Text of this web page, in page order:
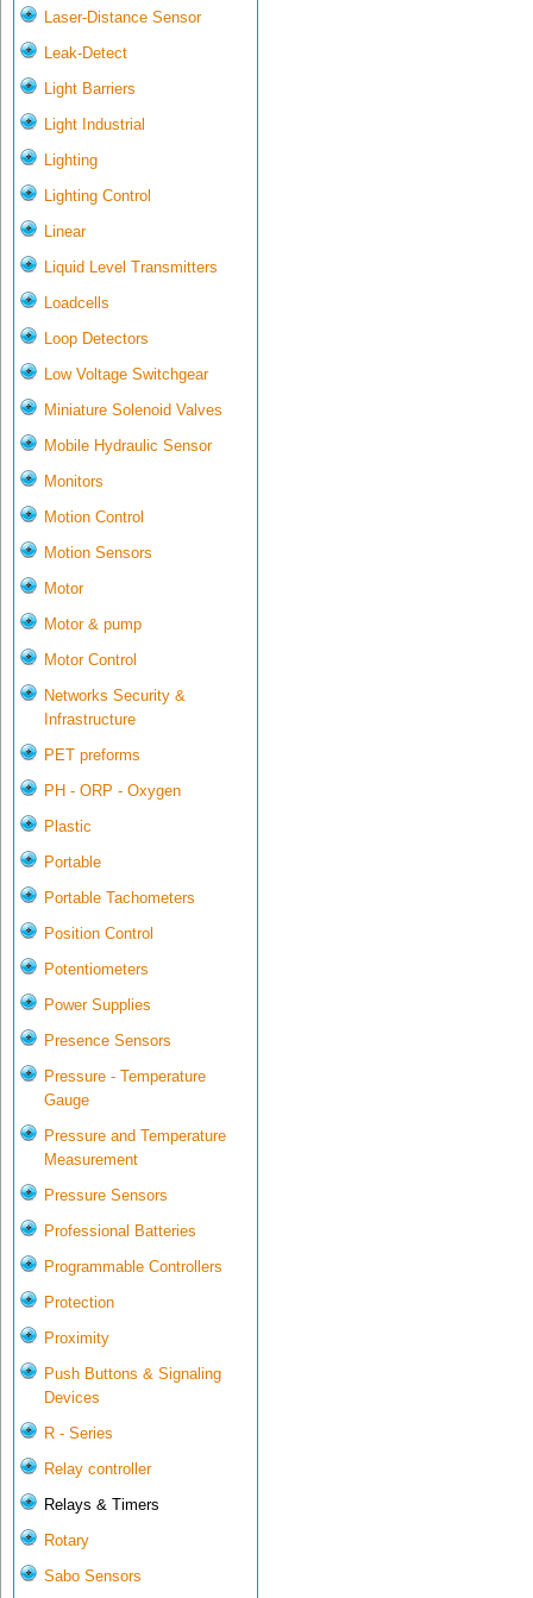
Laser-Distance Sensor
Leak-Detect
Light Barriers
Light Industrial
Lighting
Lighting Control
Linear
Liquid Level Transmitters
Loadcells
Loop Detectors
Low Voltage Switchgear
Miniature Solenoid Valves
Mobile Hydraulic Sensor
Monitors
Motion Control
Motion Sensors
Motor
Motor & pump
Motor Control
Networks Security &
Infrastructure
PET preforms
PH - ORP - Oxygen
Plastic
Portable
Portable Tachometers
Position Control
Potentiometers
Power Supplies
Presence Sensors
Pressure - Temperature
Gauge
Pressure and Temperature
Measurement
Pressure Sensors
Professional Batteries
Programmable Controllers
Protection
Proximity
Push Buttons & Signaling
Devices
R - Series
Relay controller
Relays & Timers
Rotary
Sabo Sensors